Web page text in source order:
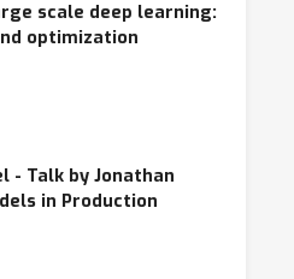
scale deep learning:
optimization
- Talk by Jonathan
in Production